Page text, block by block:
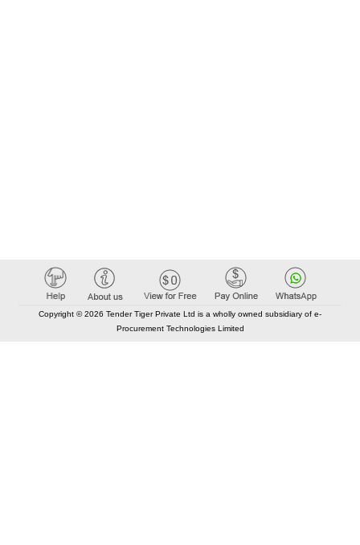
Copyright © 2026 Tender Tiger Private Ltd is a wholly owned subsidiary of e-
Procurement Technologies Limited